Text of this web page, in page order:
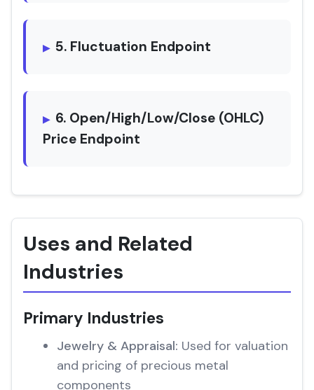
5. Fluctuation Endpoint
6. Open/High/Low/Close (OHLC)
Price Endpoint
Uses and Related
Industries
Primary Industries
Jewelry & Appraisal: Used for valuation
and pricing of precious metal
components